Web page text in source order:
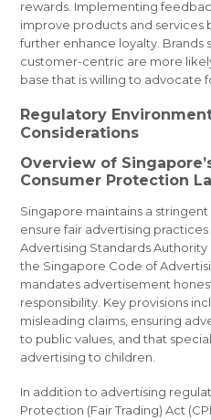
rewards. Implementing
improve products and services
further enhance loyalty. Brands
customer-centric are more
base that is willing to advocate
Regulatory
Considerations
Overview of
Consumer Protection
Singapore maintains a
ensure fair advertising
Advertising Standards
the Singapore Code of
mandates advertisement
responsibility. Key provisions
misleading claims, ensuring
to public values, and that
advertising to children.
In addition to advertising
Protection (Fair Trading) Act